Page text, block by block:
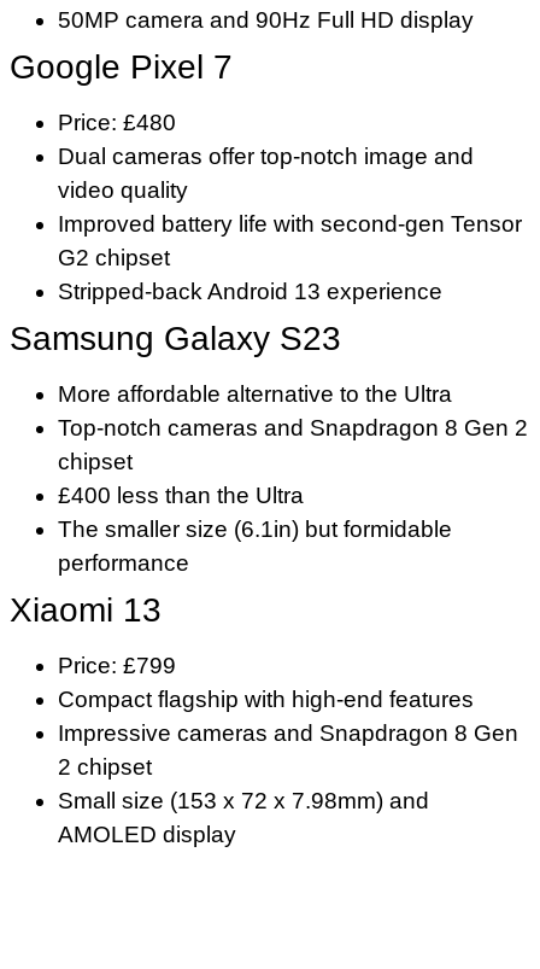
50MP camera and 90Hz Full HD display
Google Pixel 7
Price: £480
Dual cameras offer top-notch image and
video quality
Improved battery life with second-gen Tensor
G2 chipset
Stripped-back Android 13 experience
Samsung Galaxy S23
More affordable alternative to the Ultra
Top-notch cameras and Snapdragon 8 Gen 2
chipset
£400 less than the Ultra
The smaller size (6.1in) but formidable
performance
Xiaomi 13
Price: £799
Compact flagship with high-end features
Impressive cameras and Snapdragon 8 Gen
2 chipset
Small size (153 x 72 x 7.98mm) and
AMOLED display